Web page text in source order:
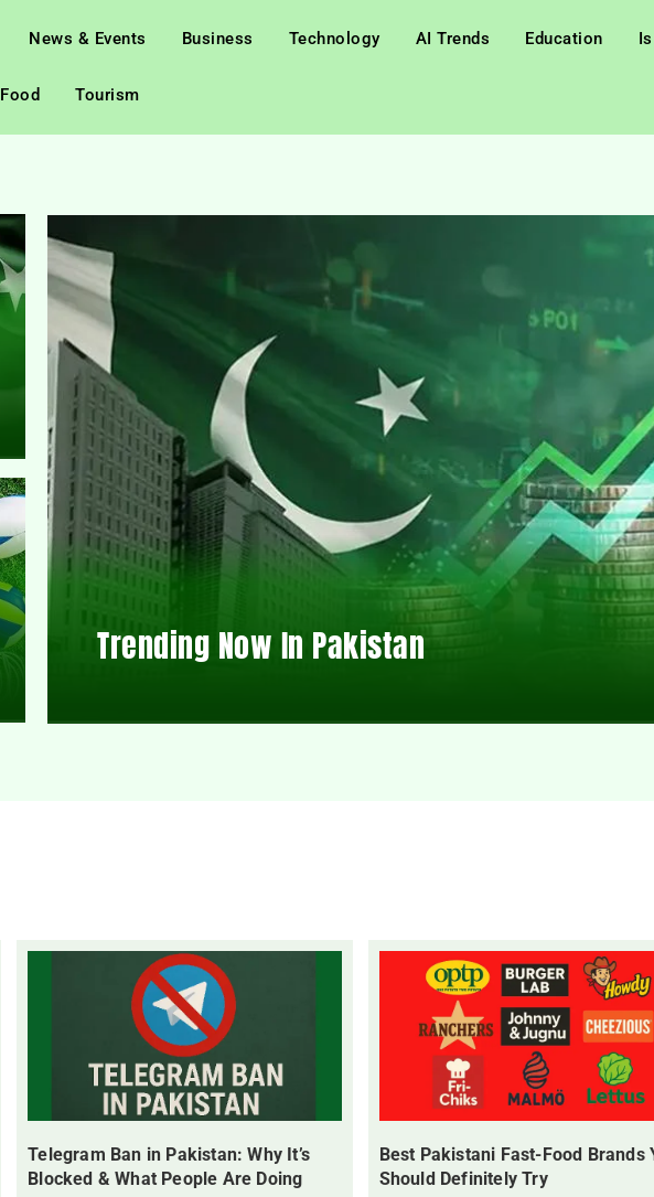
News & Events Business Technology AI Trends Education
Food Tourism
Trending Now In Pakistan
Telegram Ban in Pakistan: Why It’s
Blocked & What People Are Doing
Best Pakistani Fast-Food Brands
Should Definitely Try